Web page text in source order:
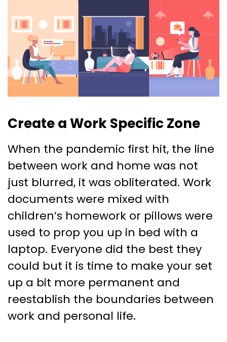
Create a Work Specific Zone
When the pandemic first hit, the line
between work and home was not
just blurred, it was obliterated. Work
documents were mixed with
children’s homework or pillows were
used to prop you up in bed with a
laptop. Everyone did the best they
could but it is time to make your set
up a bit more permanent and
reestablish the boundaries between
work and personal life.